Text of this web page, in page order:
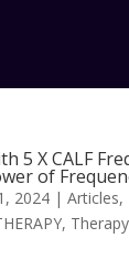
5 X CALF
of
2024| Articles,
, Therapy